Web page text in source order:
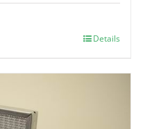
Details